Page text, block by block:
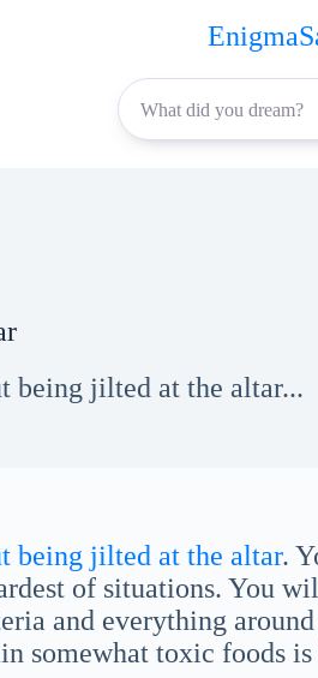
being jilted at the altar...
being jilted at the altar.
of situations. You
and everything
somewhat toxic foods